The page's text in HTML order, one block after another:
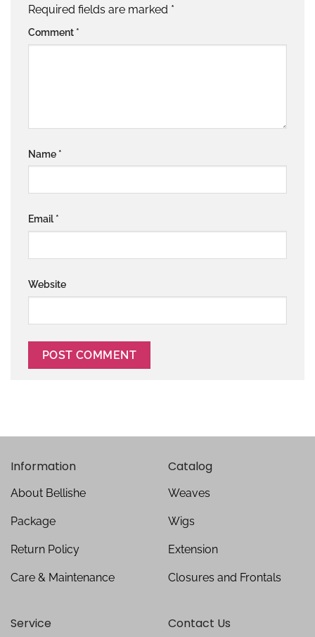
Required fields are marked *
Comment *
Name *
Email*
Website
Information
About Bellishe
Package
Return Policy
Care & Maintenance
Catalog
Weaves
Wigs
Extension
Closures and Frontals
Service Contact Us